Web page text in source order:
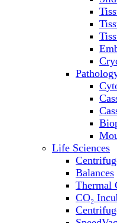
Life Sciences
Balances
Thermal
CO₂